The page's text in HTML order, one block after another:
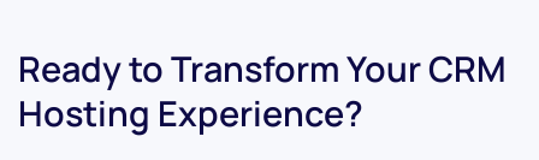
Ready to Transform Your CRM
Hosting Experience?